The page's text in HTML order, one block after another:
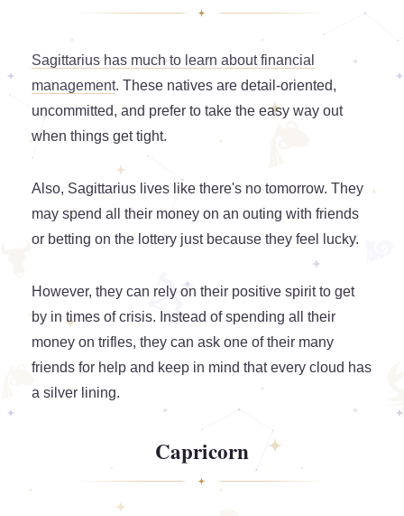
Sagittarius has much to learn about financial
management. These natives are detail-oriented,
uncommitted, and prefer to take the easy way out
when things get tight.
Also, Sagittarius lives like there's no tomorrow. They
may spend all their money on an outing with friends
or betting on the lottery just because they feel lucky.
However, they can rely on their positive spirit to get
by in times of crisis. Instead of spending all their
money on trifles, they can ask one of their many
friends for help and keep in mind that every cloud has
a silver lining.
Capricorn